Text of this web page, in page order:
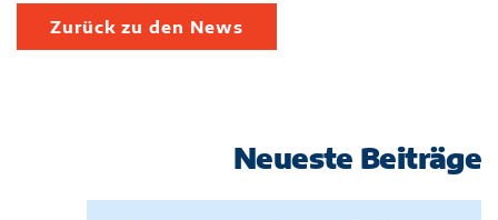
Zurück zu den News
Neueste Beiträge